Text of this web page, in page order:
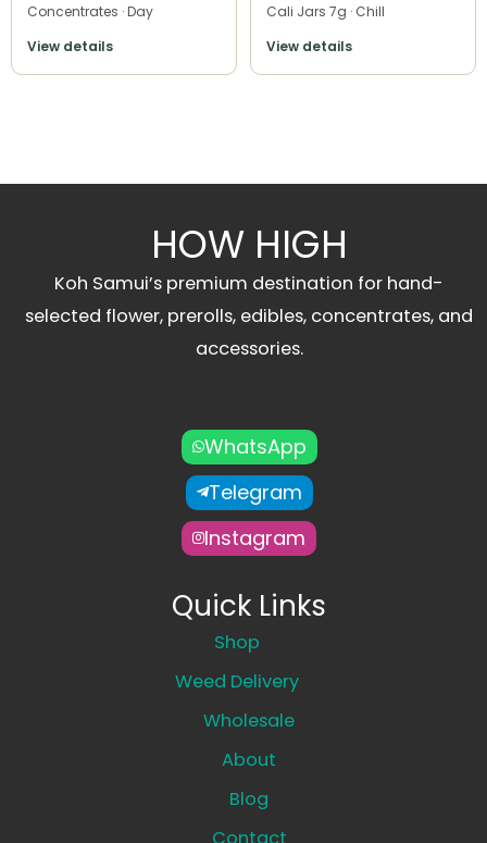
Concentrates · Day
View details
Cali Jars 7g · Chill
View details
HOW HIGH
Koh Samui’s premium destination for hand-
selected flower, prerolls, edibles, concentrates, and
accessories.
WhatsApp
Telegram
Instagram
Quick Links
Shop
Weed Delivery
Wholesale
About
Blog